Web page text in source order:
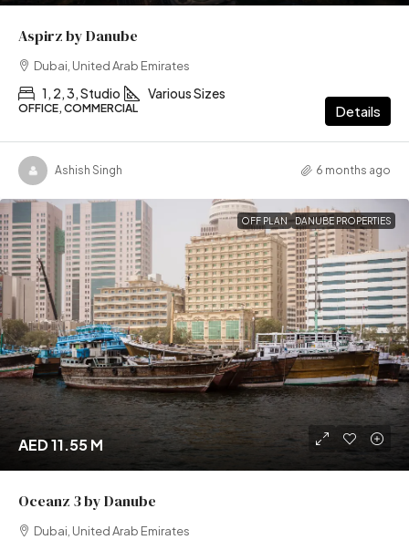
Aspirz by Danube
Dubai, United Arab Emirates
1, 2, 3, Studio Various Sizes
OFFICE, COMMERCIAL Details
Ashish Singh 6 months ago
OFF PLAN DANUBE PROPERTIES
AED 11.55 M
Oceanz 3 by Danube
Dubai, United Arab Emirates